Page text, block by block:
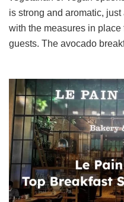
is strong and aromatic,
with the measures in
guests. The avocado